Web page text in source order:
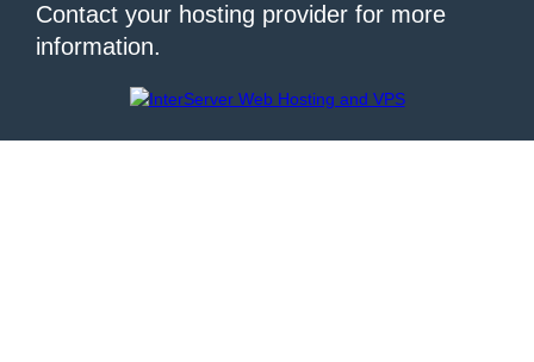
Contact your hosting provider for more
information.